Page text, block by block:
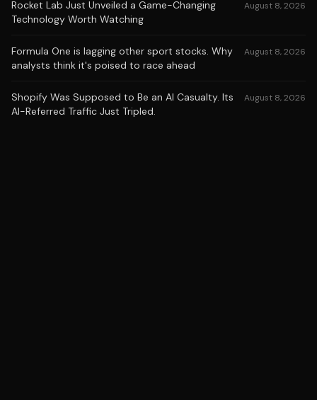
Rocket Lab Just Unveiled a Game-Changing
Technology Worth Watching
August 8, 2026
Formula One is lagging other sport stocks. Why
analysts think it's poised to race ahead
August 8, 2026
Shopify Was Supposed to Be an AI Casualty. Its
AI-Referred Traffic Just Tripled.
August 8, 2026